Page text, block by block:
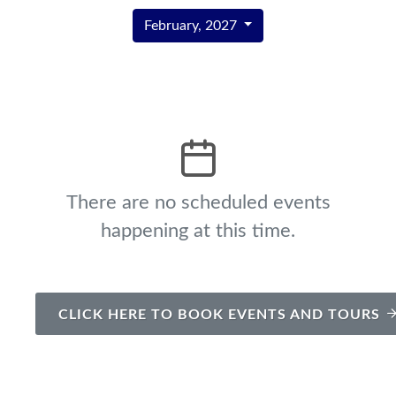
February, 2027
There are no scheduled events
happening at this time.
CLICK HERE TO BOOK EVENTS AND TOURS